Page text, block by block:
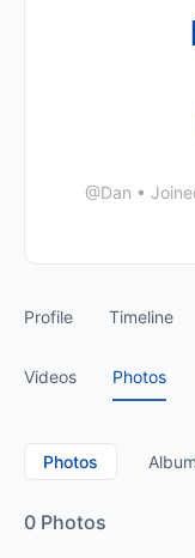
@Dan •
Profile Timeline
Videos Photos
Photos
0 Photos